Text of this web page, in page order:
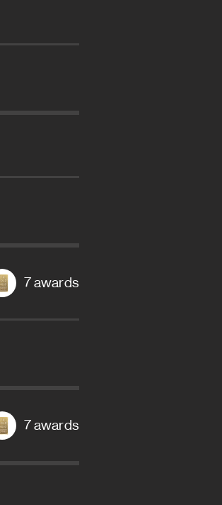
7 awards
7 awards